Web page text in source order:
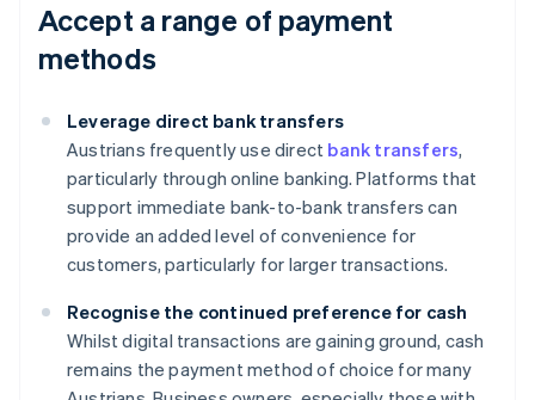
Accept a range of payment
methods
Leverage direct bank transfers
Austrians frequently use direct bank transfers,
particularly through online banking. Platforms that
support immediate bank-to-bank transfers can
provide an added level of convenience for
customers, particularly for larger transactions.
Recognise the continued preference for cash
Whilst digital transactions are gaining ground, cash
remains the payment method of choice for many